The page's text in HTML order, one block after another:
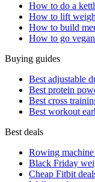
How to do a
How to lift
How to build
How to go vegan
Buying guides
Best adjustable
Best protein
Best cross
Best workout
Best deals
Rowing
Black Friday
Cheap Fitbit